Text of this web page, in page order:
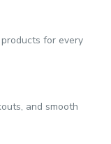
for every
and smooth